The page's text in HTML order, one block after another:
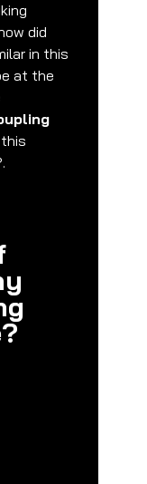
did
in this
at the